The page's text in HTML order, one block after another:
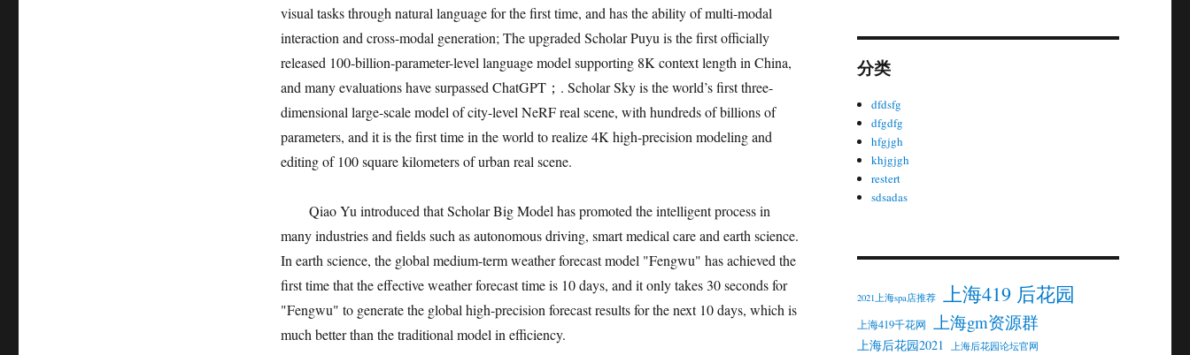
visual tasks through natural language for the first time, and has the ability of multi-modal
interaction and cross-modal generation; The upgraded Scholar Puyu is the first officially
released 100-billion-parameter-level language model supporting 8K context length in China,
and many evaluations have surpassed ChatGPT；. Scholar Sky is the world’s first three-
dimensional large-scale model of city-level NeRF real scene, with hundreds of billions of
parameters, and it is the first time in the world to realize 4K high-precision modeling and
editing of 100 square kilometers of urban real scene.
Qiao Yu introduced that Scholar Big Model has promoted the intelligent process in
many industries and fields such as autonomous driving, smart medical care and earth science.
In earth science, the global medium-term weather forecast model "Fengwu" has achieved the
first time that the effective weather forecast time is 10 days, and it only takes 30 seconds for
"Fengwu" to generate the global high-precision forecast results for the next 10 days, which is
much better than the traditional model in efficiency.
分类
dfdsfg
dfgdfg
hfgjgh
khjgjgh
restert
sdsadas
2021上海spa店推荐 上海419 后花园
上海419千花网 上海gm资源群
上海后花园2021 上海后花园论坛官网